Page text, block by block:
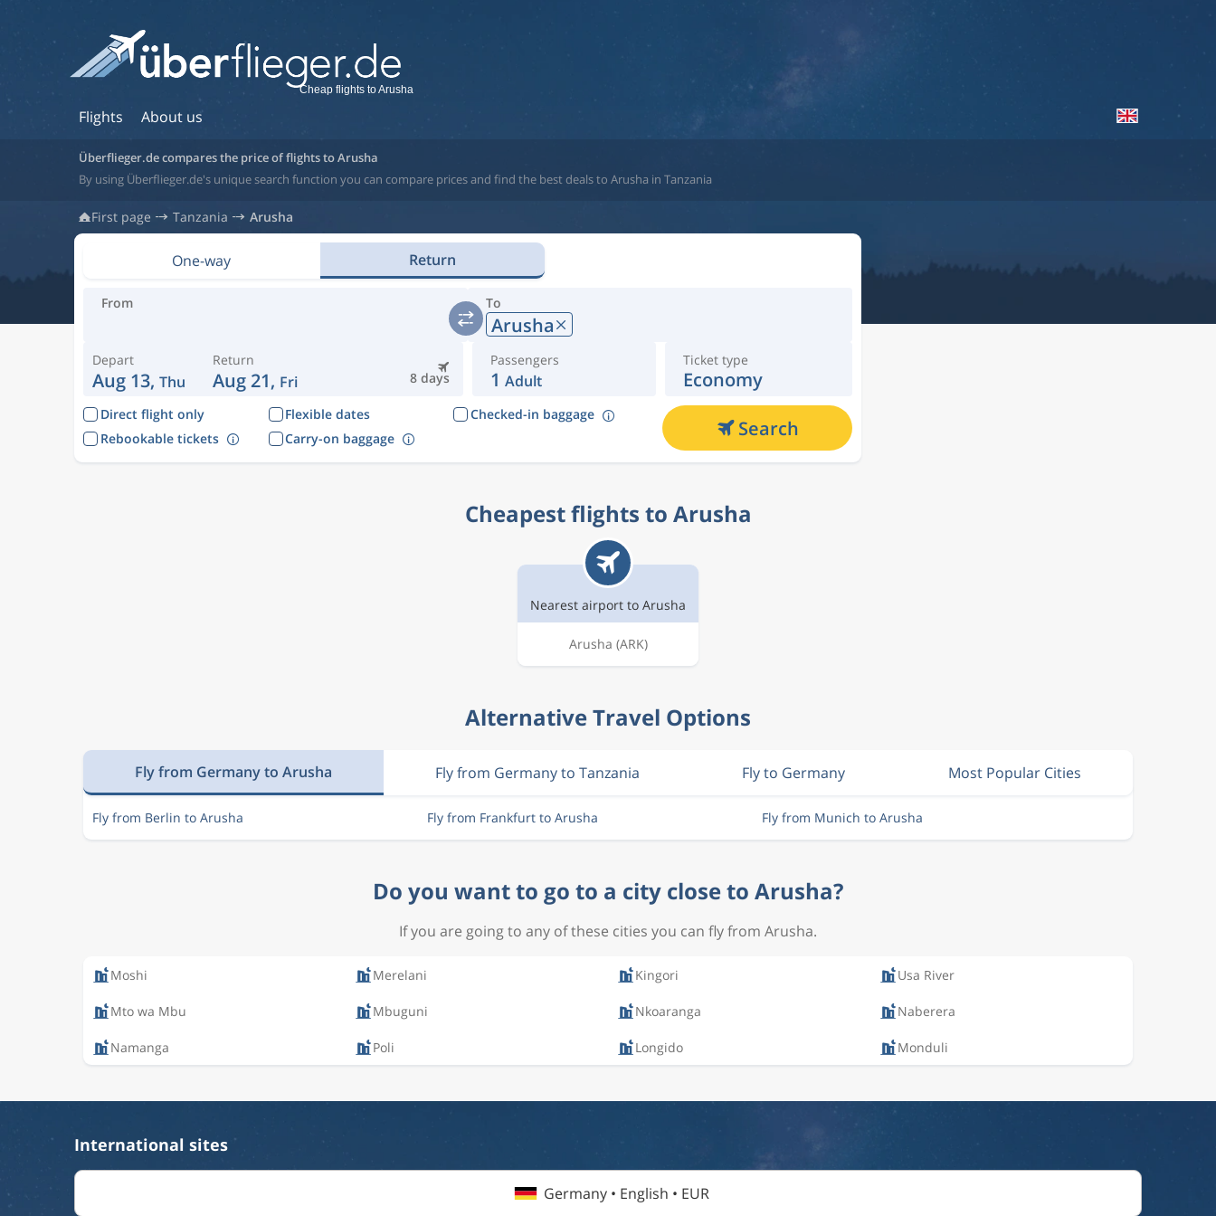
Flights About us
Cheap flights to Arusha
Überflieger.de compares the price of flights to Arusha
By using Überflieger.de's unique search function you can compare prices and find the best deals to Arusha in Tanzania
First page Tanzania Arusha
One-way Return
From To
Arusha
Depart
Aug 13, Thu 8 days
Return
Aug 21, Fri
Passengers
1 Adult
Ticket type
Economy
Direct flight only Flexible dates
Checked-in baggage
Rebookable tickets
Carry-on baggage Search
Cheapest flights to Arusha
Nearest airport to Arusha
Arusha (ARK)
Alternative Travel Options
Fly from Germany to Arusha Fly from Germany to Tanzania Fly to Germany Most Popular Cities
Fly from Berlin to Arusha Fly from Frankfurt to Arusha Fly from Munich to Arusha
Do you want to go to a city close to Arusha?
If you are going to any of these cities you can fly from Arusha.
Moshi Merelani Kingori Usa River
Mto wa Mbu Mbuguni Nkoaranga Naberera
Namanga Poli Longido Monduli
International sites
Germany • English • EUR